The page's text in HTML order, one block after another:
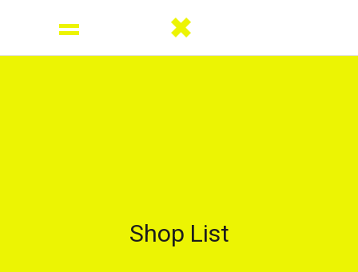
Shop List